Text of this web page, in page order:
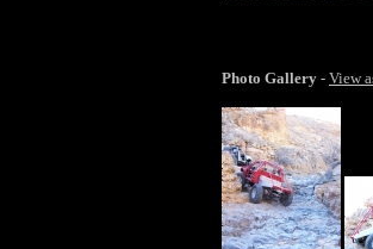
Photo Gallery - View